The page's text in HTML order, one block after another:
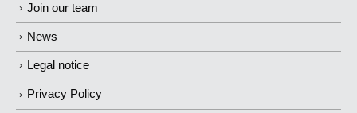
Join our team
News
Legal notice
Privacy Policy